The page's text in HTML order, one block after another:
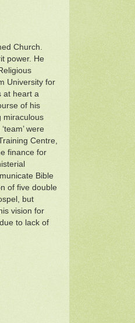
Church.
power. He
University for
at heart a
of his
miraculous
were
Centre,
finance for
Bible
of five double
but
vision for
to lack of